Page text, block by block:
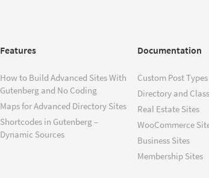
Features
How to Build Advanced Sites With
Gutenberg and No Coding
Maps for Advanced Directory Sites
Shortcodes in Gutenberg –
Dynamic Sources
Documentation
Custom Post
Directory and
Real Estate Sites
WooCommerce
Business Sites
Membership Sites